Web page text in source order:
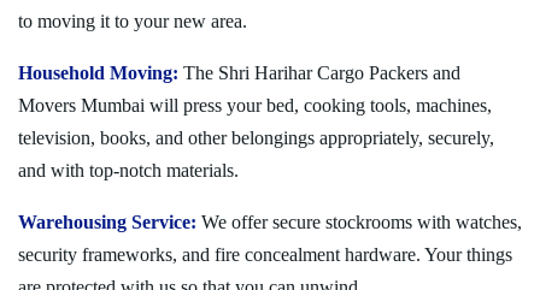
to moving it to your new area.
Household Moving: The Shri Harihar Cargo Packers and
Movers Mumbai will press your bed, cooking tools, machines,
television, books, and other belongings appropriately, securely,
and with top-notch materials.
Warehousing Service: We offer secure stockrooms with watches,
security frameworks, and fire concealment hardware. Your things